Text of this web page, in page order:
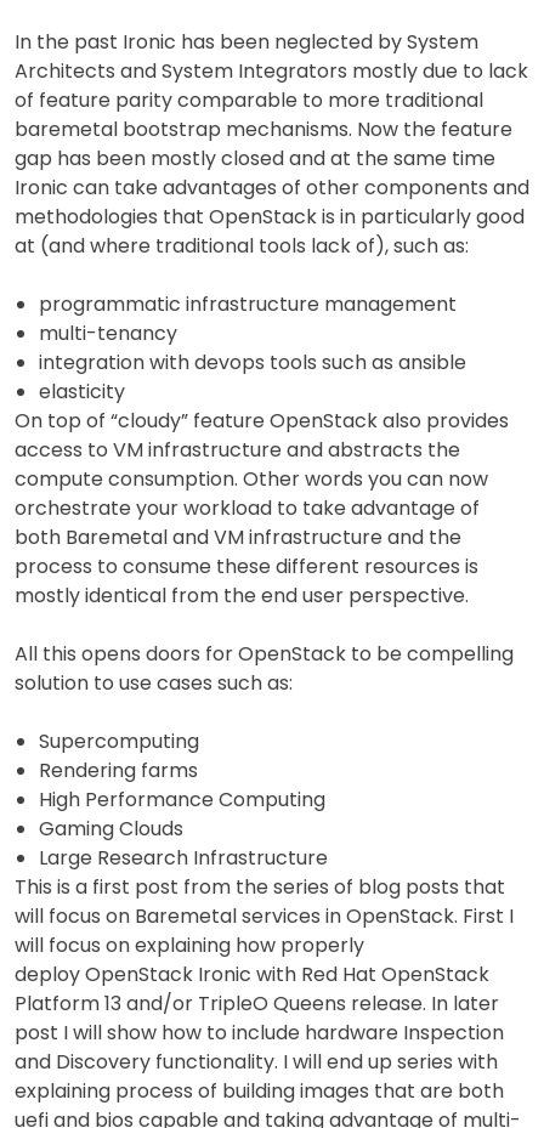
In the past Ironic has been neglected by System
Architects and System Integrators mostly due to lack
of feature parity comparable to more traditional
baremetal bootstrap mechanisms. Now the feature
gap has been mostly closed and at the same time
Ironic can take advantages of other components and
methodologies that OpenStack is in particularly good
at (and where traditional tools lack of), such as:
programmatic infrastructure management
multi-tenancy
integration with devops tools such as ansible
elasticity
On top of “cloudy” feature OpenStack also provides
access to VM infrastructure and abstracts the
compute consumption. Other words you can now
orchestrate your workload to take advantage of
both Baremetal and VM infrastructure and the
process to consume these different resources is
mostly identical from the end user perspective.
All this opens doors for OpenStack to be compelling
solution to use cases such as:
Supercomputing
Rendering farms
High Performance Computing
Gaming Clouds
Large Research Infrastructure
This is a first post from the series of blog posts that
will focus on Baremetal services in OpenStack. First I
will focus on explaining how properly
deploy OpenStack Ironic with Red Hat OpenStack
Platform 13 and/or TripleO Queens release. In later
post I will show how to include hardware Inspection
and Discovery functionality. I will end up series with
explaining process of building images that are both
uefi and bios capable and taking advantage of multi-